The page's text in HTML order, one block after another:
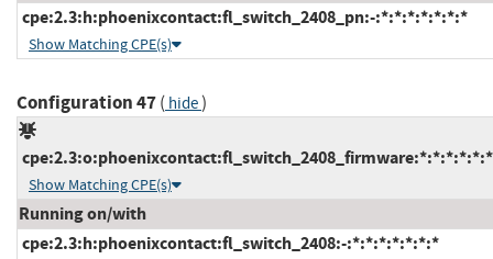
cpe:2.3:h:phoenixcontact:fl_switch_2408_pn:-:*:*:*:*:*:*:*
Show Matching CPE(s)
Configuration 47( hide)
Show Matching CPE(s)
Running on/with
cpe:2.3:h:phoenixcontact:fl_switch_2408:-:*:*:*:*:*:*:*